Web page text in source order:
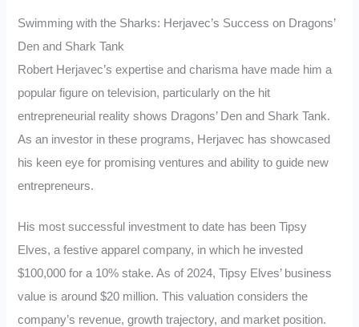
Swimming with the Sharks: Herjavec’s Success on Dragons’
Den and Shark Tank
Robert Herjavec’s expertise and charisma have made him a
popular figure on television, particularly on the hit
entrepreneurial reality shows Dragons’ Den and Shark Tank.
As an investor in these programs, Herjavec has showcased
his keen eye for promising ventures and ability to guide new
entrepreneurs.
His most successful investment to date has been Tipsy
Elves, a festive apparel company, in which he invested
$100,000 for a 10% stake. As of 2024, Tipsy Elves’ business
value is around $20 million. This valuation considers the
company’s revenue, growth trajectory, and market position.